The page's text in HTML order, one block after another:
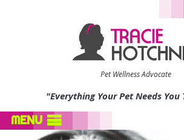
Pet Wellness Advocate
"Everything Your Pet Needs You
MENU